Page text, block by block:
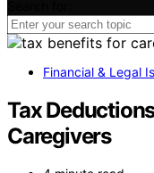
Financial & Legal
Tax
Caregivers